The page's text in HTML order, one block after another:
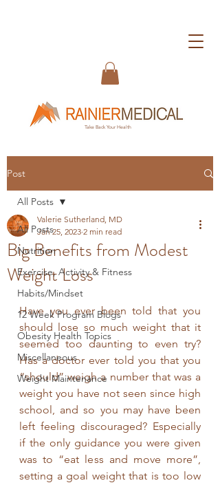
Take Back Your Health
Post
All Posts
Nutrition
Exercise, Activity & Fitness
Habits/Mindset
12 Week Program Blogs
Obesity Health Topics
Miscellaneous
Weight Maintenance
All Posts
Big Benefits from Modest
Weight Loss
Valerie Sutherland, MD
Jan 25, 2023 2 min read
Have you ever been told that you
should lose so much weight that it
seemed too daunting to even try?
Has a doctor ever told you that you
“should” weigh a number that was a
weight you have not seen since high
school, and so you may have been
left feeling discouraged? Especially
if the only guidance you were given
was to “eat less and move more”,
setting a goal weight that is too low